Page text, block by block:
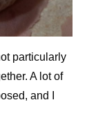
particularly
A lot of
and I